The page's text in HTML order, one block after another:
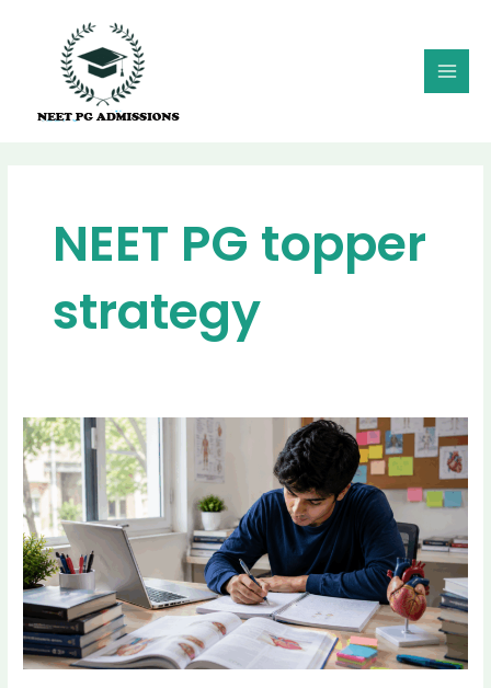
NEET PG topper
strategy
Best
Revision
Strategy
for
NEET
PG
2026
in
the
Final
Months